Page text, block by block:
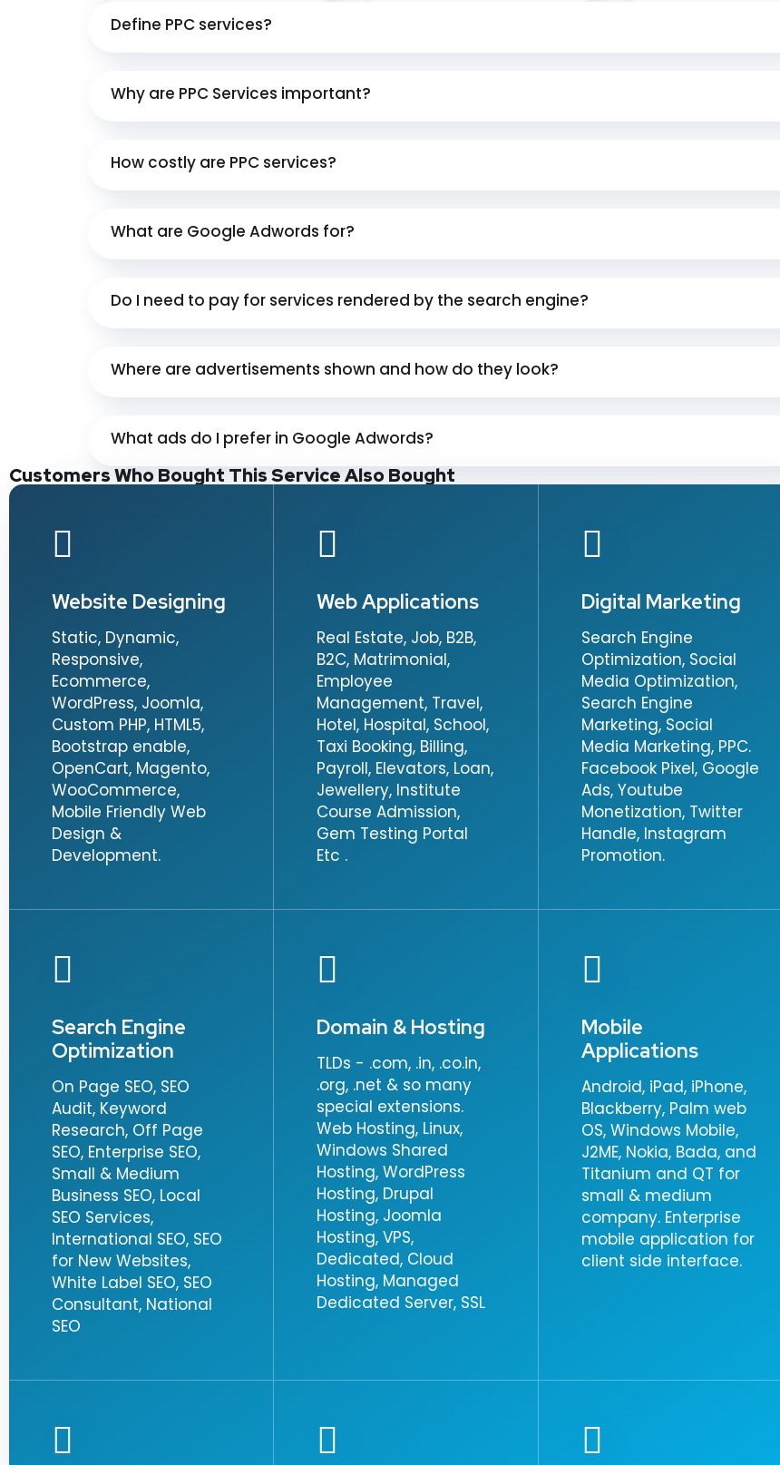
Define PPC services?
Why are PPC Services important?
How costly are PPC services?
What are Google Adwords for?
Do I need to pay for services rendered by the search engine?
Where are advertisements shown and how do they look?
What ads do I prefer in Google Adwords?
Customers Who Bought This Service Also Bought
Website Designing
Static, Dynamic,
Responsive,
Ecommerce,
WordPress, Joomla,
Custom PHP, HTML5,
Bootstrap enable,
OpenCart, Magento,
WooCommerce,
Mobile Friendly Web
Design &
Development.
Web Applications
Real Estate, Job, B2B,
B2C, Matrimonial,
Employee
Management, Travel,
Hotel, Hospital, School,
Taxi Booking, Billing,
Payroll, Elevators, Loan,
Jewellery, Institute
Course Admission,
Gem Testing Portal
Etc .
Digital Marketing
Search Engine
Optimization, Social
Media Optimization,
Search Engine
Marketing, Social
Media Marketing, PPC.
Facebook Pixel, Google
Ads, Youtube
Monetization, Twitter
Handle, Instagram
Promotion.
Search Engine
Optimization
On Page SEO, SEO
Audit, Keyword
Research, Off Page
SEO, Enterprise SEO,
Small & Medium
Business SEO, Local
SEO Services,
International SEO, SEO
for New Websites,
White Label SEO, SEO
Consultant, National
SEO
Domain & Hosting
TLDs - .com, .in, .co.in,
.org, .net & so many
special extensions.
Web Hosting, Linux,
Windows Shared
Hosting, WordPress
Hosting, Drupal
Hosting, Joomla
Hosting, VPS,
Dedicated, Cloud
Hosting, Managed
Dedicated Server, SSL
Mobile
Applications
Android, iPad, iPhone,
Blackberry, Palm web
OS, Windows Mobile,
J2ME, Nokia, Bada, and
Titanium and QT for
small & medium
company. Enterprise
mobile application for
client side interface.